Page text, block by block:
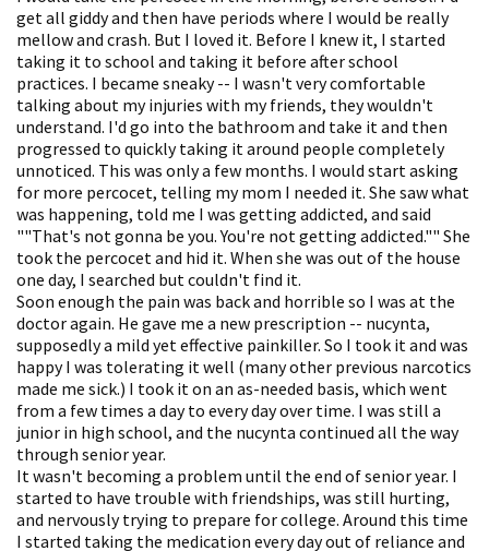
get all giddy and then have periods where I would be really
mellow and crash. But I loved it. Before I knew it, I started
taking it to school and taking it before after school
practices. I became sneaky -- I wasn't very comfortable
talking about my injuries with my friends, they wouldn't
understand. I'd go into the bathroom and take it and then
progressed to quickly taking it around people completely
unnoticed. This was only a few months. I would start asking
for more percocet, telling my mom I needed it. She saw what
was happening, told me I was getting addicted, and said
""That's not gonna be you. You're not getting addicted."" She
took the percocet and hid it. When she was out of the house
one day, I searched but couldn't find it.
Soon enough the pain was back and horrible so I was at the
doctor again. He gave me a new prescription -- nucynta,
supposedly a mild yet effective painkiller. So I took it and was
happy I was tolerating it well (many other previous narcotics
made me sick.) I took it on an as-needed basis, which went
from a few times a day to every day over time. I was still a
junior in high school, and the nucynta continued all the way
through senior year.
It wasn't becoming a problem until the end of senior year. I
started to have trouble with friendships, was still hurting,
and nervously trying to prepare for college. Around this time
I started taking the medication every day out of reliance and